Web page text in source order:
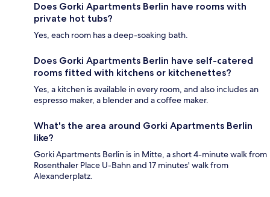
Does Gorki Apartments Berlin have rooms with
private hot tubs?
Yes, each room has a deep-soaking bath.
Does Gorki Apartments Berlin have self-catered
rooms fitted with kitchens or kitchenettes?
Yes, a kitchen is available in every room, and also includes an
espresso maker, a blender and a coffee maker.
What's the area around Gorki Apartments Berlin
like?
Gorki Apartments Berlin is in Mitte, a short 4-minute walk from
Rosenthaler Place U-Bahn and 17 minutes' walk from
Alexanderplatz.